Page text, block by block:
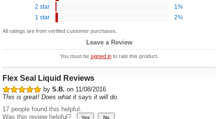
Flex Seal Liquid Reviews
by S.B. on 11/08/2016
This is great! Does what it says it will do.
17 people found this helpful.
Was this review helpful?
2 star
1%
1 star
2%
All ratings are from verified customer purchases.
Leave a Review
You must be signed into rate this product.